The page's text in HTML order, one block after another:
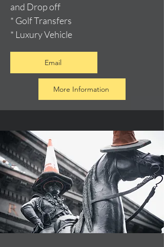
and Drop off
* Golf Transfers
* Luxury Vehicle
Email
More Information